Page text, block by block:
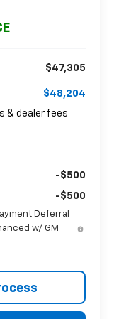
$47,305
$48,204
& dealer fees
-$500
-$500
Deferral
w/ GM